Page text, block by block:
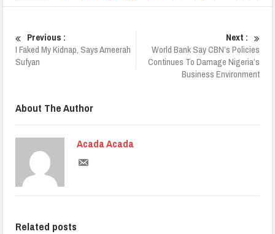
Previous :
I Faked My Kidnap, Says Ameerah
Sufyan
Next :
World Bank Say CBN’s Policies
Continues To Damage Nigeria’s
Business Environment
About The Author
Acada Acada
Related posts